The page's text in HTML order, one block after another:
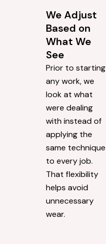
We Adjust
Based on
What We
See
Prior to starting
any work, we
look at what
were dealing
with instead of
applying the
same technique
to every job.
That flexibility
helps avoid
unnecessary
wear.